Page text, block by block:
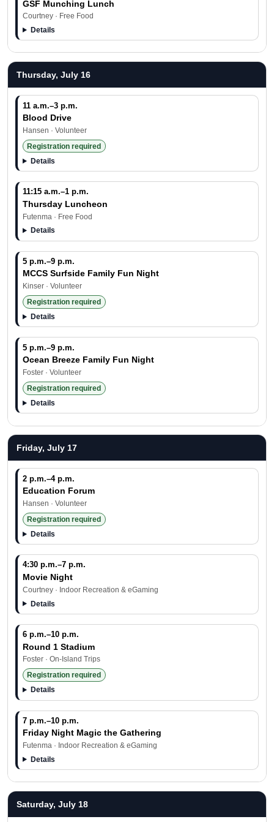
GSF Munching Lunch
Courtney · Free Food
Details
Thursday, July 16
11 a.m.–3 p.m.
Blood Drive
Hansen · Volunteer
Registration required
Details
11:15 a.m.–1 p.m.
Thursday Luncheon
Futenma · Free Food
Details
5 p.m.–9 p.m.
MCCS Surfside Family Fun Night
Kinser · Volunteer
Registration required
Details
5 p.m.–9 p.m.
Ocean Breeze Family Fun Night
Foster · Volunteer
Registration required
Details
Friday, July 17
2 p.m.–4 p.m.
Education Forum
Hansen · Volunteer
Registration required
Details
4:30 p.m.–7 p.m.
Movie Night
Courtney · Indoor Recreation & eGaming
Details
6 p.m.–10 p.m.
Round 1 Stadium
Foster · On-Island Trips
Registration required
Details
7 p.m.–10 p.m.
Friday Night Magic the Gathering
Futenma · Indoor Recreation & eGaming
Details
Saturday, July 18